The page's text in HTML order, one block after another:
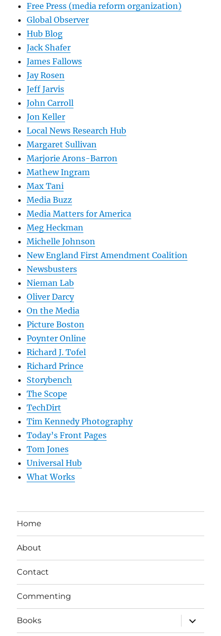
Free Press (media reform organization)
Global Observer
Hub Blog
Jack Shafer
James Fallows
Jay Rosen
Jeff Jarvis
John Carroll
Jon Keller
Local News Research Hub
Margaret Sullivan
Marjorie Arons-Barron
Mathew Ingram
Max Tani
Media Buzz
Media Matters for America
Meg Heckman
Michelle Johnson
New England First Amendment Coalition
Newsbusters
Nieman Lab
Oliver Darcy
On the Media
Picture Boston
Poynter Online
Richard J. Tofel
Richard Prince
Storybench
The Scope
TechDirt
Tim Kennedy Photography
Today’s Front Pages
Tom Jones
Universal Hub
What Works
Home
About
Contact
Commenting
Books
expand
child
menu